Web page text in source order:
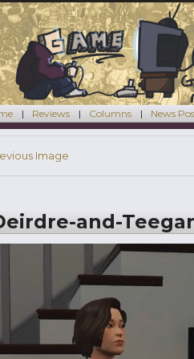
Reviews Columns News
Image
and-